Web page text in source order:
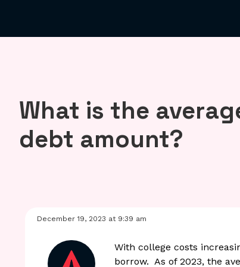
What is the
debt amount?
December 19, 2023 at 9:39 am
With college costs
borrow. As of 2023, the